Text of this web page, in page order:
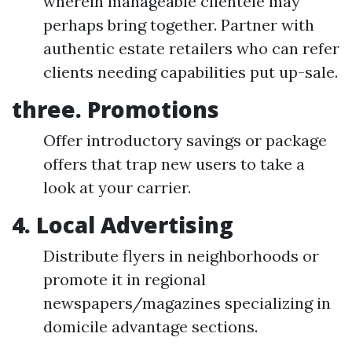
perhaps bring together. Partner with
authentic estate retailers who can refer
clients needing capabilities put up-sale.
three. Promotions
Offer introductory savings or package
offers that trap new users to take a
look at your carrier.
4. Local Advertising
Distribute flyers in neighborhoods or
promote it in regional
newspapers/magazines specializing in
domicile advantage sections.